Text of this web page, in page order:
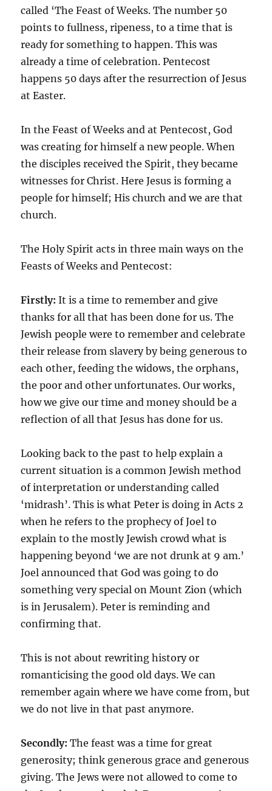
called ‘The Feast of Weeks. The number 50
points to fullness, ripeness, to a time that is
ready for something to happen. This was
already a time of celebration. Pentecost
happens 50 days after the resurrection of Jesus
at Easter.
In the Feast of Weeks and at Pentecost, God
was creating for himself a new people. When
the disciples received the Spirit, they became
witnesses for Christ. Here Jesus is forming a
people for himself; His church and we are that
church.
The Holy Spirit acts in three main ways on the
Feasts of Weeks and Pentecost:
Firstly: It is a time to remember and give
thanks for all that has been done for us. The
Jewish people were to remember and celebrate
their release from slavery by being generous to
each other, feeding the widows, the orphans,
the poor and other unfortunates. Our works,
how we give our time and money should be a
reflection of all that Jesus has done for us.
Looking back to the past to help explain a
current situation is a common Jewish method
of interpretation or understanding called
‘midrash’. This is what Peter is doing in Acts 2
when he refers to the prophecy of Joel to
explain to the mostly Jewish crowd what is
happening beyond ‘we are not drunk at 9 am.’
Joel announced that God was going to do
something very special on Mount Zion (which
is in Jerusalem). Peter is reminding and
confirming that.
This is not about rewriting history or
romanticising the good old days. We can
remember again where we have come from, but
we do not live in that past anymore.
Secondly: The feast was a time for great
generosity; think generous grace and generous
giving. The Jews were not allowed to come to